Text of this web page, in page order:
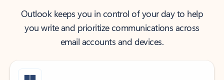
Outlook keeps you in control of your day to help
you write and prioritize communications across
email accounts and devices.